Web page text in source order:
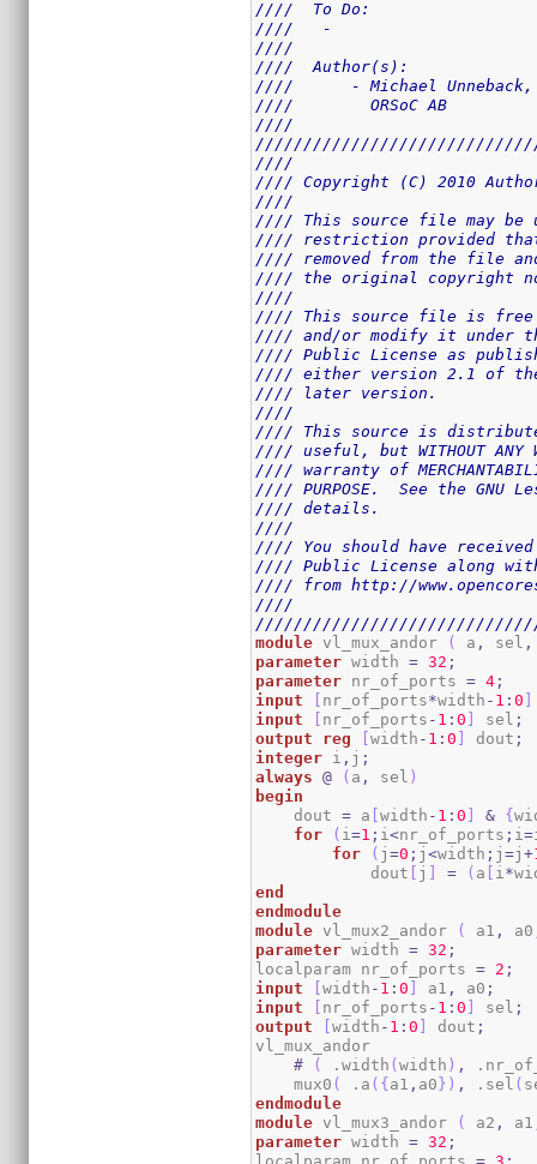
////  To Do:
////   -
////
////  Author(s):
////      - Michael
////        ORSoC AB
////
////
//// Copyright (C) 2010
////
//// This source file may
//// restriction provided
//// removed from the file
//// the original copyright
////
//// This source file is
//// and/or modify it under
//// Public License as
//// either version 2.1 of
//// later version.
////
//// This source is
//// useful, but WITHOUT
//// warranty of
//// PURPOSE.  See the GNU
//// details.
////
//// You should have
//// Public License along
//// from http://
////
module vl_mux_andor ( a , sel ,
parameter width = 32 ;
parameter nr_of_ports = 4 ;
input
[ nr_of_ports*width - 1 :0 ]
input
[ nr_of_ports - 1 :0 ] sel ;
output
reg [width - 1 :0 ] dout ;
integer i , j ;
always
@ ( a , sel )
begin
    dout
= a [width - 1 :0 ] & {
for
( i=1 ; i<nr_of_ports ; i=
for
( j=0 ; j<width ; j=j+
            dout
[ j ] = ( a [ i *
end
endmodule
module vl_mux2_andor ( a1 , a0
parameter width = 32 ;
localparam nr_of_ports = 2 ;
input
[width - 1 :0 ] a1 , a0 ;
input
[ nr_of_ports - 1 :0 ] sel ;
output
[width - 1 :0 ] dout ;
vl_mux_andor
#
( .width (width ) ,
    mux0
( .a ( {a1 , a0} ) , .sel (
endmodule
module vl_mux3_andor ( a2 , a1
parameter width = 32 ;